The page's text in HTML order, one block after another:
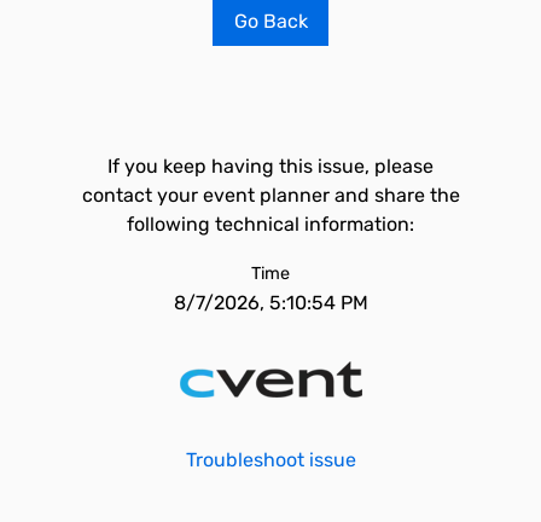
Go Back
If you keep having this issue, please
contact your event planner and share the
following technical information:
Time
8/7/2026, 5:10:54 PM
Troubleshoot issue